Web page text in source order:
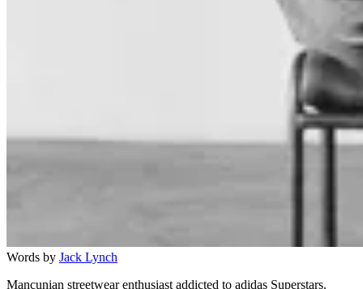
Words by Jack Lynch
Mancunian streetwear enthusiast addicted to adidas Superstars.